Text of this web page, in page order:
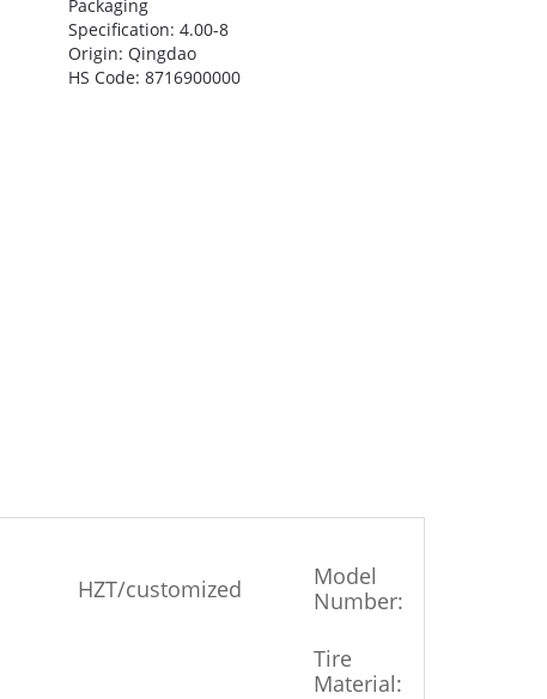
Packaging
Specification: 4.00-8
Origin: Qingdao
HS Code: 8716900000
HZT/customized
Model
Number:
Tire
Material: